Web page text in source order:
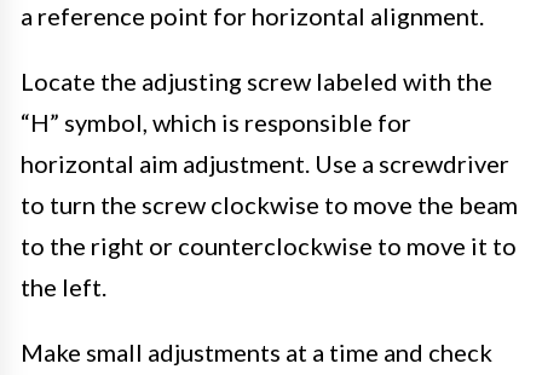
a reference point for horizontal alignment.
Locate the adjusting screw labeled with the
“H” symbol, which is responsible for
horizontal aim adjustment. Use a screwdriver
to turn the screw clockwise to move the beam
to the right or counterclockwise to move it to
the left.
Make small adjustments at a time and check